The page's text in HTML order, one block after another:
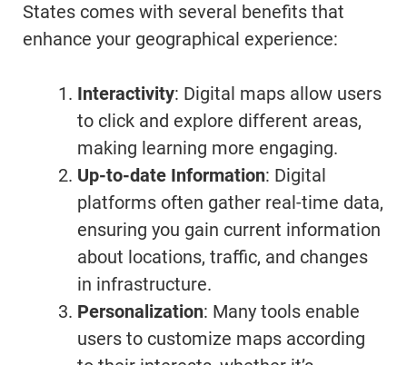
States comes with several benefits that
enhance your geographical experience:
Interactivity: Digital maps allow users
to click and explore different areas,
making learning more engaging.
Up-to-date Information: Digital
platforms often gather real-time data,
ensuring you gain current information
about locations, traffic, and changes
in infrastructure.
Personalization: Many tools enable
users to customize maps according